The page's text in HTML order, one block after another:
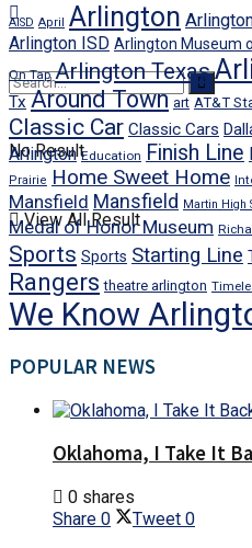
No Result
View All Result
AISD April Arlington
Arlington ISD Arlington Museum
On Tap Arlington Texas
Tx Around Town art AT&T
Classic Car Classic Cars
Arlington Education Finish Line
Prairie Home Sweet Home
Mansfield Mansfield Martin High
Medal of Honor Museum
Sports Sports Starting Line
Rangers theatre arlington
We Know
POPULAR NEWS
Oklahoma, I Take It
0 shares
Share 0 Tweet 0